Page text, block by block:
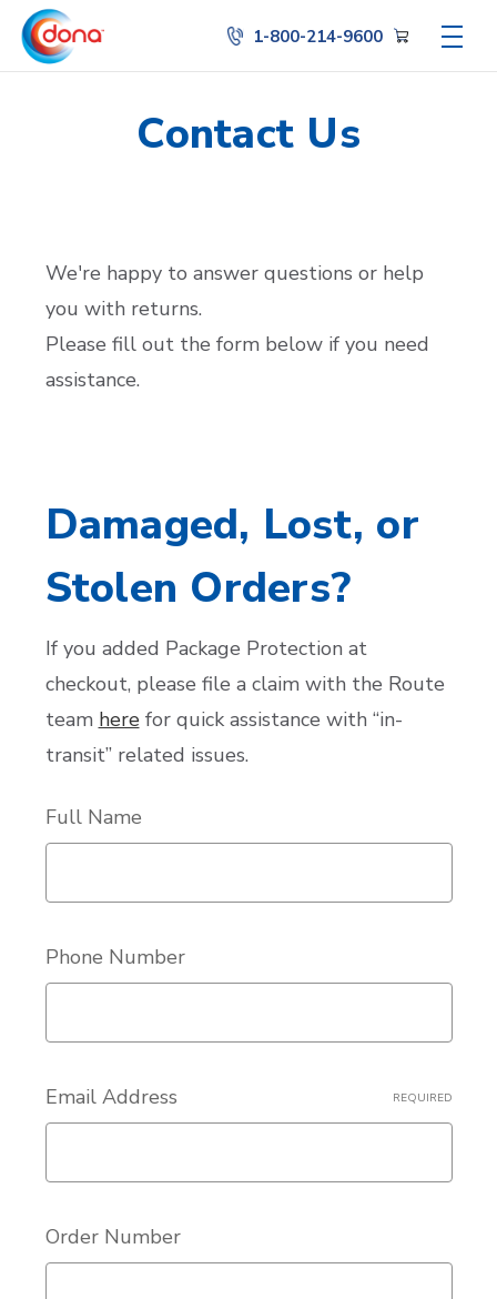
1-800-214-9600
Contact Us
We're happy to answer questions or help
you with returns.
Please fill out the form below if you need
assistance.
Damaged, Lost, or
Stolen Orders?
If you added Package Protection at
checkout, please file a claim with the Route
team herefor quick assistance with “in-
transit” related issues.
Full Name
Phone Number
Email Address REQUIRED
Order Number